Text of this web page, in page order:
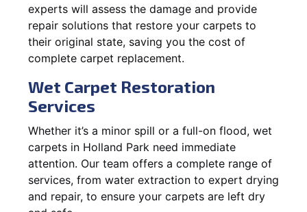
experts will assess the damage and provide
repair solutions that restore your carpets to
their original state, saving you the cost of
complete carpet replacement.
Wet Carpet Restoration
Services
Whether it’s a minor spill or a full-on flood, wet
carpets in Holland Park need immediate
attention. Our team offers a complete range of
services, from water extraction to expert drying
and repair, to ensure your carpets are left dry